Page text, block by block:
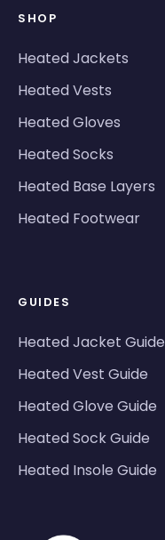
SHOP
Heated Jackets
Heated Vests
Heated Gloves
Heated Socks
Heated Base Layers
Heated Footwear
GUIDES
Heated Jacket Guide
Heated Vest Guide
Heated Glove Guide
Heated Sock Guide
Heated Insole Guide